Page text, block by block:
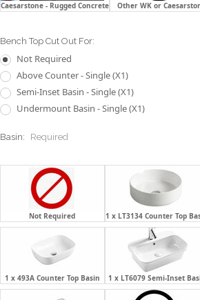
Caesarstone - Rugged Concrete Other WK or
Bench Top Cut Out For:
Not Required
Above Counter - Single (X1)
Semi-Inset Basin - Single (X1)
Undermount Basin - Single (X1)
Basin: Required
Not Required 1 x LT3134 Counter Top
1 x 493A Counter Top Basin 1 x LT6079 Semi-Inset